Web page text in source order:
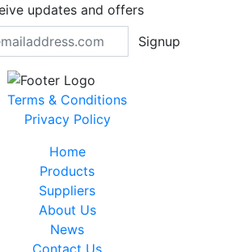
updates and offers
Signup
Terms & Conditions
Privacy Policy
Home
Products
Suppliers
About Us
News